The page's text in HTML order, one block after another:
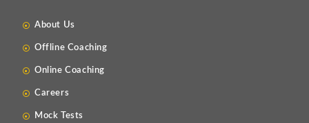
About Us
Offline Coaching
Online Coaching
Careers
Mock Tests